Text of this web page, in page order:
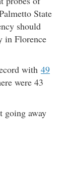
State
should
in Florence
with 49
were 43
going away